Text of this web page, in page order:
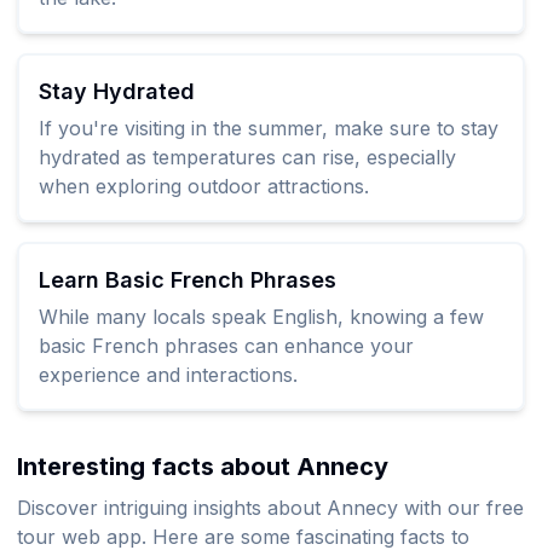
Stay Hydrated
If you're visiting in the summer, make sure to stay
hydrated as temperatures can rise, especially
when exploring outdoor attractions.
Learn Basic French Phrases
While many locals speak English, knowing a few
basic French phrases can enhance your
experience and interactions.
Interesting facts about Annecy
Discover intriguing insights about Annecy with our free
tour web app. Here are some fascinating facts to